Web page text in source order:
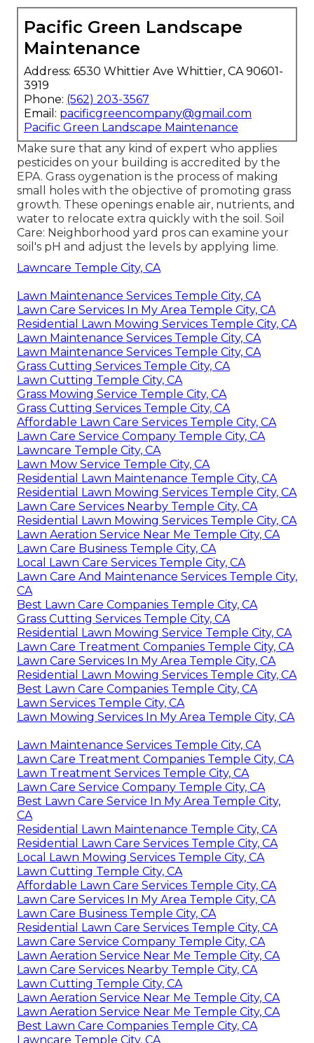
Pacific Green Landscape
Maintenance
Address: 6530 Whittier Ave Whittier, CA 90601-
3919
Phone: (562) 203-3567
Email: pacificgreencompany@gmail.com
Pacific Green Landscape Maintenance
Make sure that any kind of expert who applies
pesticides on your building is accredited by the
EPA. Grass oygenation is the process of making
small holes with the objective of promoting grass
growth. These openings enable air, nutrients, and
water to relocate extra quickly with the soil. Soil
Care: Neighborhood yard pros can examine your
soil's pH and adjust the levels by applying lime.
Lawncare Temple City, CA
Lawn Maintenance Services Temple City, CA
Lawn Care Services In My Area Temple City, CA
Residential Lawn Mowing Services Temple City, CA
Lawn Maintenance Services Temple City, CA
Lawn Maintenance Services Temple City, CA
Grass Cutting Services Temple City, CA
Lawn Cutting Temple City, CA
Grass Mowing Service Temple City, CA
Grass Cutting Services Temple City, CA
Affordable Lawn Care Services Temple City, CA
Lawn Care Service Company Temple City, CA
Lawncare Temple City, CA
Lawn Mow Service Temple City, CA
Residential Lawn Maintenance Temple City, CA
Residential Lawn Mowing Services Temple City, CA
Lawn Care Services Nearby Temple City, CA
Residential Lawn Mowing Services Temple City, CA
Lawn Aeration Service Near Me Temple City, CA
Lawn Care Business Temple City, CA
Local Lawn Care Services Temple City, CA
Lawn Care And Maintenance Services Temple City,
CA
Best Lawn Care Companies Temple City, CA
Grass Cutting Services Temple City, CA
Residential Lawn Mowing Service Temple City, CA
Lawn Care Treatment Companies Temple City, CA
Lawn Care Services In My Area Temple City, CA
Residential Lawn Mowing Services Temple City, CA
Best Lawn Care Companies Temple City, CA
Lawn Services Temple City, CA
Lawn Mowing Services In My Area Temple City, CA
Lawn Maintenance Services Temple City, CA
Lawn Care Treatment Companies Temple City, CA
Lawn Treatment Services Temple City, CA
Lawn Care Service Company Temple City, CA
Best Lawn Care Service In My Area Temple City,
CA
Residential Lawn Maintenance Temple City, CA
Residential Lawn Care Services Temple City, CA
Local Lawn Mowing Services Temple City, CA
Lawn Cutting Temple City, CA
Affordable Lawn Care Services Temple City, CA
Lawn Care Services In My Area Temple City, CA
Lawn Care Business Temple City, CA
Residential Lawn Care Services Temple City, CA
Lawn Care Service Company Temple City, CA
Lawn Aeration Service Near Me Temple City, CA
Lawn Care Services Nearby Temple City, CA
Lawn Cutting Temple City, CA
Lawn Aeration Service Near Me Temple City, CA
Lawn Aeration Service Near Me Temple City, CA
Best Lawn Care Companies Temple City, CA
Lawncare Temple City, CA